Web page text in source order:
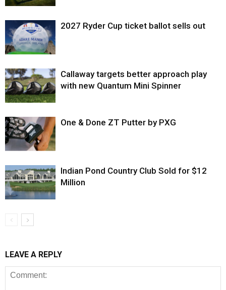
2027 Ryder Cup ticket ballot sells out
Callaway targets better approach play
with new Quantum Mini Spinner
One & Done ZT Putter by PXG
Indian Pond Country Club Sold for $12
Million
LEAVE A REPLY